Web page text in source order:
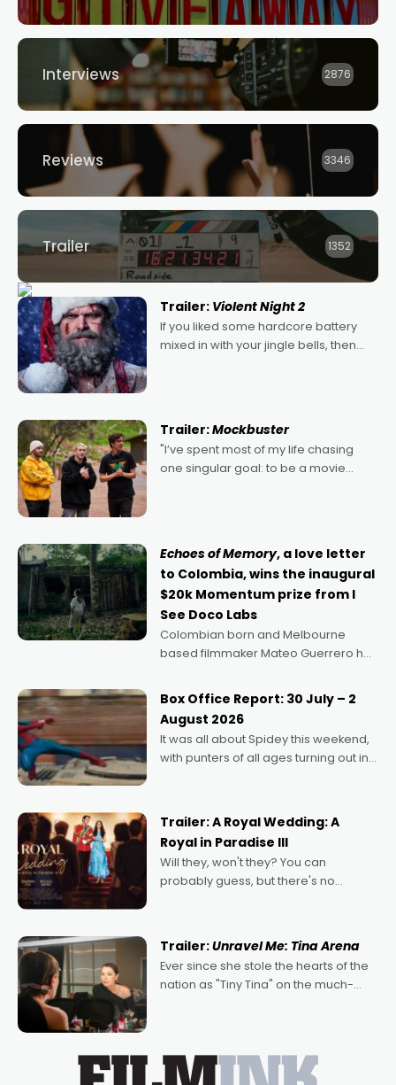
Interviews 2876
Reviews 3346
Trailer 1352
Trailer: Violent Night 2
If you liked some hardcore battery
mixed in with your jingle bells, then
Trailer:Mockbuster
"I’ve spent most of my life chasing
one singular goal: to be a movie
Echoes of Memory, a love letter
to Colombia, wins the inaugural
$20k Momentum prize from I
See Doco Labs
Colombian born and Melbourne
based filmmaker Mateo Guerrero has
Momentum award for his project,
Echoes of Memory. A complex and
deeply political, environmental
Box Office Report: 30 July – 2
August 2026
It was all about Spidey this weekend,
with punters of all ages turning out in
possibility that
Trailer: A Royal Wedding: A
Royal in Paradise III
Will they, won't they? You can
probably guess, but there's no
written by Adrian Powers and Caera
Bradshaw, with Powers (Love
Trailer:Unravel Me: Tina Arena
Ever since she stole the hearts of the
nation as "Tiny Tina" on the much-